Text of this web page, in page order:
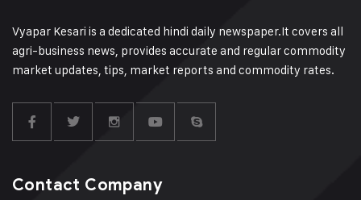
Vyapar Kesari is a dedicated hindi daily newspaper.It covers all
agri-business news, provides accurate and regular commodity
market updates, tips, market reports and commodity rates.
Contact Company